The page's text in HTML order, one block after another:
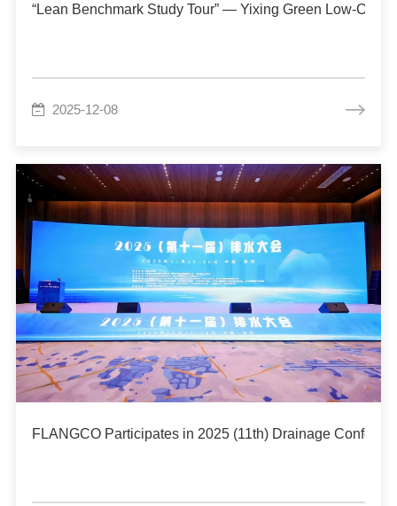
“Lean Benchmark Study Tour” — Yixing Green Low-
2025-12-08
FLANGCO Participates in 2025 (11th) Drainage